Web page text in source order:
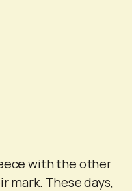
with the other
mark. These days,